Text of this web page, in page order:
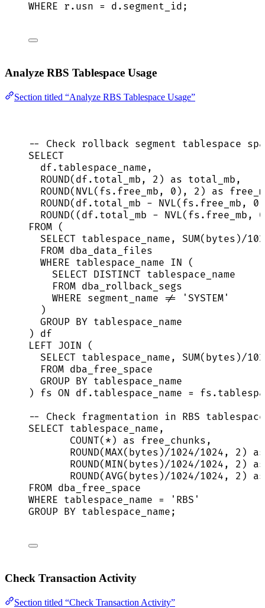
WHERE r . usn = d . segment_id ;
Analyze RBS Tablespace Usage
Section titled “Analyze RBS Tablespace Usage”
-- Check rollback segment tablespace
SELECT
df . tablespace_name ,
ROUND( df . total_mb , 2 ) as total_mb,
ROUND(NVL( fs . free_mb , 0 ), 2 ) as
ROUND( df . total_mb - NVL( fs . free_mb , 0
ROUND(( df . total_mb - NVL( fs . free_mb , 0
FROM (
SELECT tablespace_name, SUM(bytes)/
FROM dba_data_files
WHERE tablespace_name IN (
SELECT DISTINCT tablespace_name
FROM dba_rollback_segs
WHERE segment_name != ' SYSTEM '
)
GROUP BY tablespace_name
) df
LEFT JOIN (
SELECT tablespace_name, SUM(bytes)/
FROM dba_free_space
GROUP BY tablespace_name
) fs ON df . tablespace_name = fs .
-- Check fragmentation in RBS tablespace
SELECT tablespace_name,
COUNT( * ) as free_chunks,
ROUND(MAX(bytes)/1024/1024 , 2 ) as
ROUND(MIN(bytes)/1024/1024 , 2 ) as
ROUND(AVG(bytes)/1024/1024 , 2 ) as
FROM dba_free_space
WHERE tablespace_name = ' RBS '
GROUP BY tablespace_name;
Check Transaction Activity
Section titled “Check Transaction Activity”